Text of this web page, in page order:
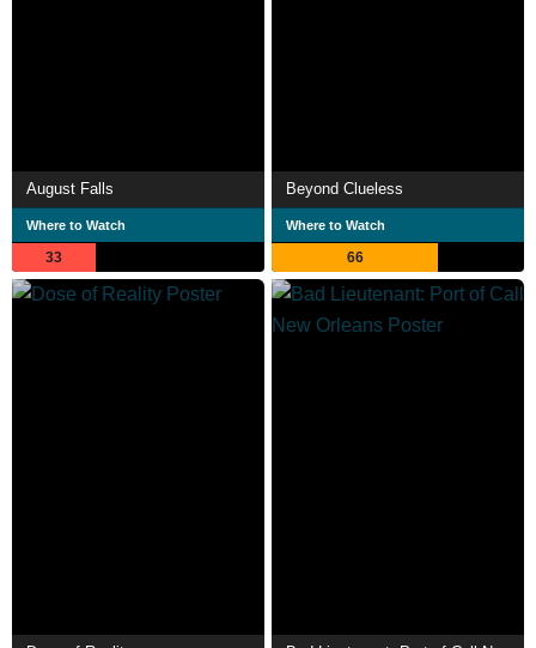
August Falls
Where to Watch
33
Beyond Clueless
Where to Watch
66